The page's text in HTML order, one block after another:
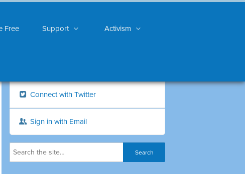
Free Support Activism
Connect with Twitter
Sign in with Email